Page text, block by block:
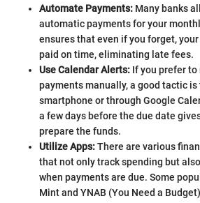
Automate Payments: Many banks
automatic payments for your
ensures that even if you forget,
paid on time, eliminating late fees.
Use Calendar Alerts: If you prefer to
payments manually, a good tactic
smartphone or through Google
a few days before the due date
prepare the funds.
Utilize Apps:There are various
that not only track spending but
when payments are due. Some
Mint and YNAB (You Need a